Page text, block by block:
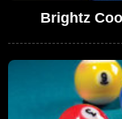
Brightz